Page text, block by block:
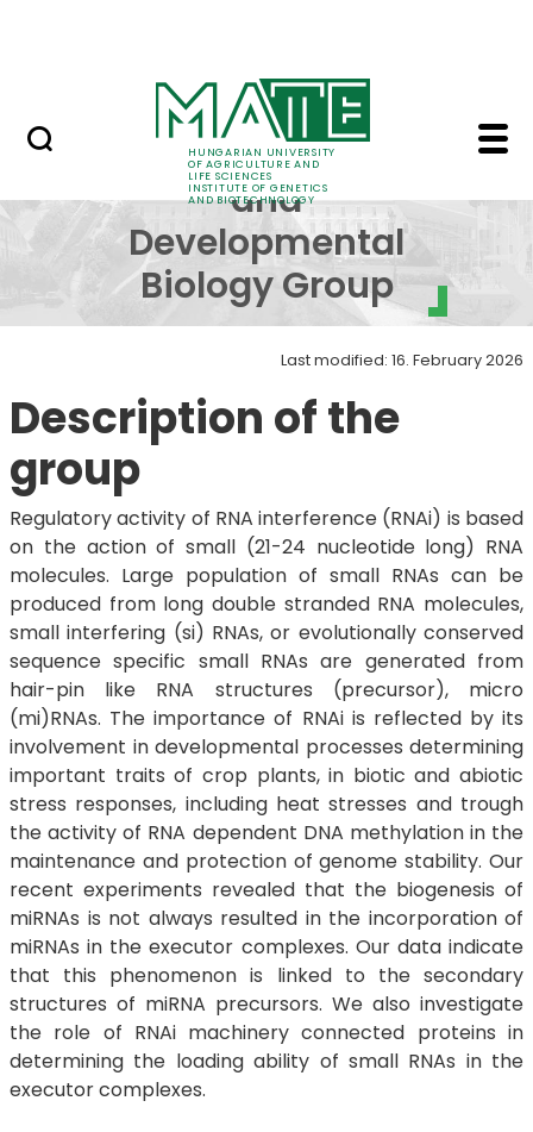
HUNGARIAN UNIVERSITY
OF AGRICULTURE AND
LIFE SCIENCES
INSTITUTE OF GENETICS
AND BIOTECHNOLOGY
Physiology and
Physiology
and
Developmental
Biology Group
Last modified: 16. February 2026
Description of the
group
Regulatory activity of RNA interference (RNAi) is based
on the action of small (21-24 nucleotide long) RNA
molecules. Large population of small RNAs can be
produced from long double stranded RNA molecules,
small interfering (si) RNAs, or evolutionally conserved
sequence specific small RNAs are generated from
hair-pin like RNA structures (precursor), micro
(mi)RNAs. The importance of RNAi is reflected by its
involvement in developmental processes determining
important traits of crop plants, in biotic and abiotic
stress responses, including heat stresses and trough
the activity of RNA dependent DNA methylation in the
maintenance and protection of genome stability. Our
recent experiments revealed that the biogenesis of
miRNAs is not always resulted in the incorporation of
miRNAs in the executor complexes. Our data indicate
that this phenomenon is linked to the secondary
structures of miRNA precursors. We also investigate
the role of RNAi machinery connected proteins in
determining the loading ability of small RNAs in the
executor complexes.